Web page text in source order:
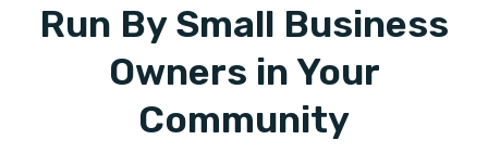
Run By Small Business
Owners in Your
Community